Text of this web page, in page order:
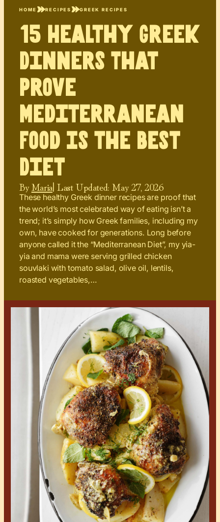
HOME RECIPES GREEK RECIPES
15 Healthy Greek
Dinners That
Prove
Mediterranean
Food Is the Best
Diet
ByMaria| Last Updated: May 27, 2026
These healthy Greek dinner recipes are proof that
the world’s most celebrated way of eating isn’t a
trend; it’s simply how Greek families, including my
own, have cooked for generations. Long before
anyone called it the “Mediterranean Diet”, my yia-
yia and mama were serving grilled chicken
souvlaki with tomato salad, olive oil, lentils,
roasted vegetables,…